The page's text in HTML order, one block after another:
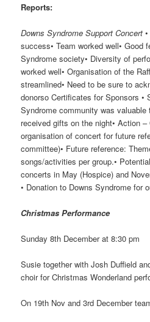
Reports:
Downs Syndrome Support Concert
success• Team worked well• Good
Syndrome society• Diversity of
worked well• Organisation of the
streamlined• Need to be sure to
donorso Certificates for Sponsors •
Syndrome community was
received gifts on the night• Action
organisation of concert for future
committee)• Future reference:
songs/activities per group.•
concerts in May (Hospice) and
• Donation to Downs Syndrome for
Christmas Performance
Sunday 8th December at 8:30 pm
Susie together with Josh Duffield
choir for Christmas Wonderland
On 19th Nov and 3rd December